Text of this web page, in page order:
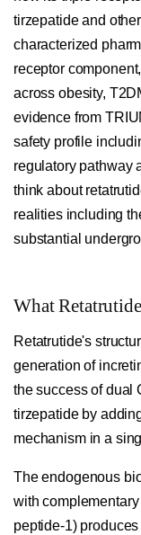
tirzepatide and
characterized
receptor
across obesity,
evidence from
safety profile
regulatory pathway
think about
realities including
substantial
What
Retatrutide's
generation of
the success of dual
tirzepatide by
mechanism in a
The endogenous
with
peptide-1)